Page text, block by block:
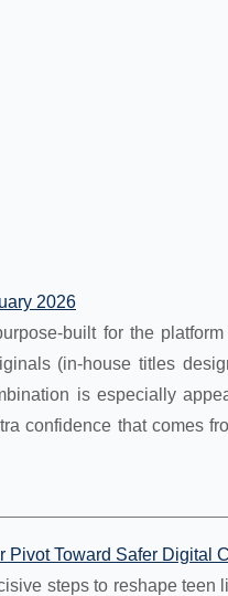
2026
built for the
(in-house titles
is especially
confidence that comes
Pivot Toward Safer Digital
steps to reshape